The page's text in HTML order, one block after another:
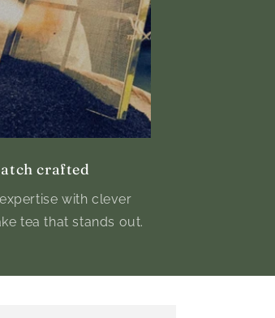
crafted
with clever
tea that stands out.